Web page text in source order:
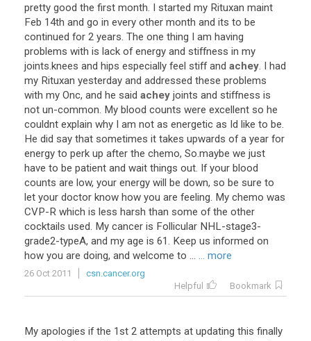
pretty good the first month. I started my Rituxan maint
Feb 14th and go in every other month and its to be
continued for 2 years. The one thing I am having
problems with is lack of energy and stiffness in my
joints.knees and hips especially feel stiff and achey. I had
my Rituxan yesterday and addressed these problems
with my Onc, and he said achey joints and stiffness is
not un-common. My blood counts were excellent so he
couldnt explain why I am not as energetic as Id like to be.
He did say that sometimes it takes upwards of a year for
energy to perk up after the chemo, So.maybe we just
have to be patient and wait things out. If your blood
counts are low, your energy will be down, so be sure to
let your doctor know how you are feeling. My chemo was
CVP-R which is less harsh than some of the other
cocktails used. My cancer is Follicular NHL-stage3-
grade2-typeA, and my age is 61. Keep us informed on
how you are doing, and welcome to ... ... more
26 Oct 2011
csn.cancer.org
Helpful
Bookmark
My apologies if the 1st 2 attempts at updating this finally